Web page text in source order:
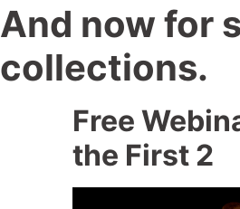
And now for
collections.
Free
the First 2